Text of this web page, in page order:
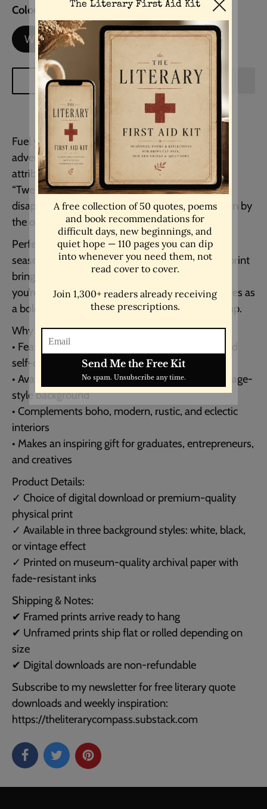
Colour White Background
White Background Black Background
ADD TO CART
Fuel your wanderlust and ambition with this
adventurous and motivational quote, widely
attributed to Mark Twain:
“Twenty years from now you will be more
disappointed by the things that you didn’t do than by
the ones you did do… Explore. Dream. Discover.”
Perfect for travellers, dreamers, or anyone in a
season of change, this inspirational typography print
brings timeless wisdom into any space. Whether
you’re decorating a study, studio, or office, it serves as
a bold daily reminder to live fully and take the leap.
Why You’ll Love It:
• Features a powerful quote about risk, regret, and
self-discovery
• Available in minimalist white, bold black, or vintage-
style background
• Complements boho, modern, rustic, and eclectic
interiors
• Makes an inspiring gift for graduates, entrepreneurs,
and creatives
Product Details:
✓ Choice of digital download or premium-quality
physical print
✓ Available in three background styles: white, black,
or vintage effect
✓ Printed on museum-quality archival paper with
fade-resistant inks
Shipping & Notes:
✔ Framed prints arrive ready to hang
✔ Unframed prints ship flat or rolled depending on
size
✔ Digital downloads are non-refundable
Subscribe to my newsletter for free literary quote
downloads and weekly inspiration:
https://theliterarycompass.substack.com